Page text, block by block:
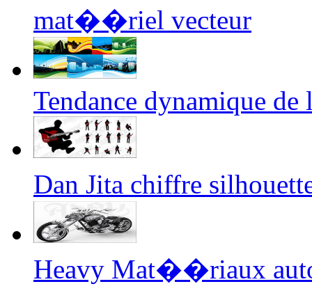
mat��riel vecteur
Tendance dynamique
Dan Jita chiffre
Heavy Mat��riaux